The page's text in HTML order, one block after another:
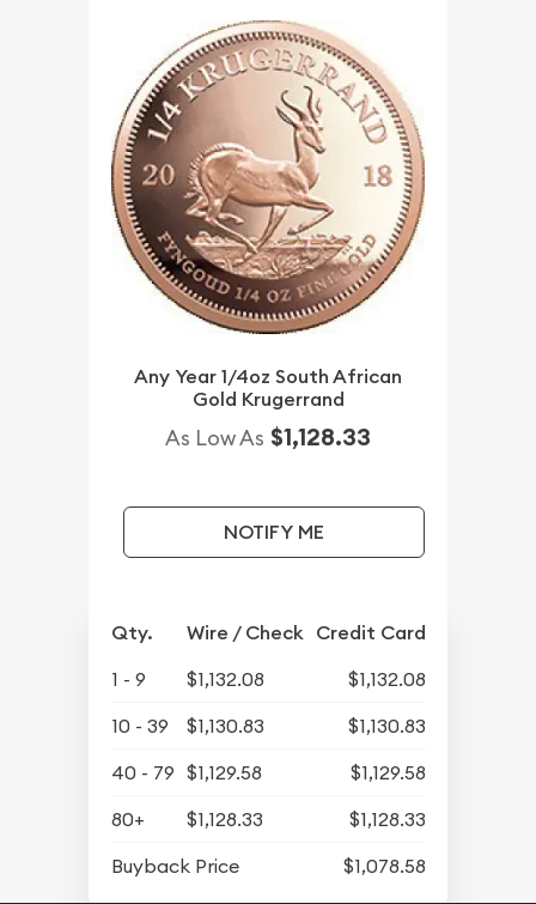
Any Year 1/4oz South African
Gold Krugerrand
As Low As $1,128.33
NOTIFY ME
Qty. Wire / Check Credit Card
1 - 9 $1,132.08
$1,132.08
10 - 39
$1,130.83
$1,130.83
40 - 79 $1,129.58
$1,129.58
80+
$1,128.33
$1,128.33
Buyback Price
$1,078.58